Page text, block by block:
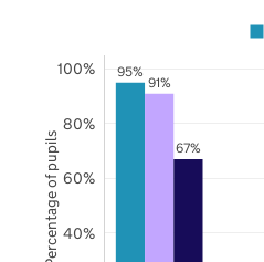
95%
91%
67%
40%
60%
80%
100%
Percentage of pupils